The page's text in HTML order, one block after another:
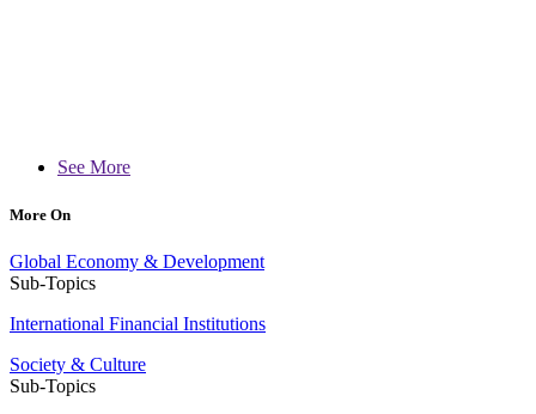
See More
More On
Global Economy & Development
Sub-Topics
International Financial Institutions
Society & Culture
Sub-Topics